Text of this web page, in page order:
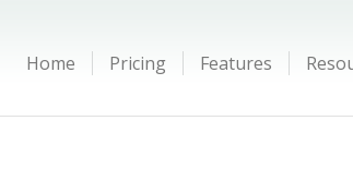
Home Pricing Features